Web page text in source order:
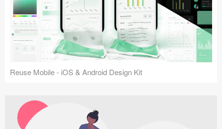
Reuse Mobile - iOS & Android Design Kit